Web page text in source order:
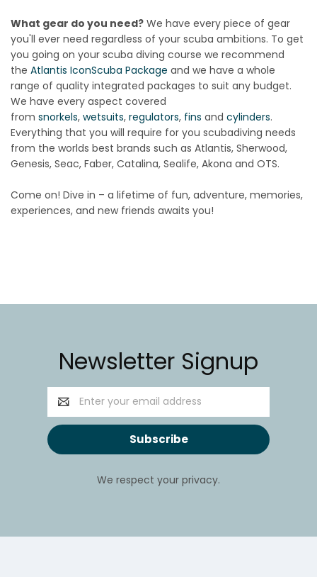
What gear do you need? We have every piece of gear
you'll ever need regardless of your scuba ambitions. To get
you going on your scuba diving course we recommend
the Atlantis IconScuba Package and we have a whole
range of quality integrated packages to suit any budget.
We have every aspect covered
from snorkels, wetsuits, regulators, fins and cylinders.
Everything that you will require for you scubadiving needs
from the worlds best brands such as Atlantis, Sherwood,
Genesis, Seac, Faber, Catalina, Sealife, Akona and OTS.
Come on! Dive in – a lifetime of fun, adventure, memories,
experiences, and new friends awaits you!
Newsletter Signup
Email
Address
We respect your privacy.